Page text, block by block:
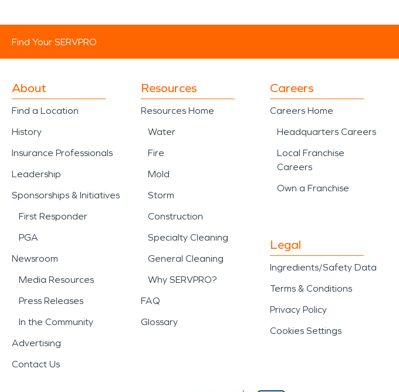
Find Your SERVPRO
About
Find a Location
History
Insurance Professionals
Leadership
Sponsorships & Initiatives
First Responder
PGA
Newsroom
Media Resources
Press Releases
In the Community
Advertising
Contact Us
Resources
Resources Home
Water
Fire
Mold
Storm
Construction
Specialty Cleaning
General Cleaning
Why SERVPRO?
FAQ
Glossary
Careers
Careers Home
Headquarters Careers
Local Franchise
Careers
Own a Franchise
Legal
Ingredients/Safety Data
Terms & Conditions
Privacy Policy
Cookies Settings